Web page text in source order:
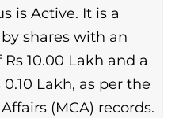
is Active. It is a
shares with an
10.00 Lakh and a
Lakh, as per the
(MCA) records.